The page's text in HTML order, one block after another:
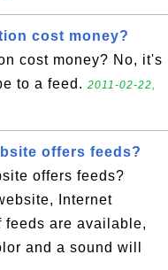
cost money?
cost money? No, it's
to a feed. 2011-02-22,
offers feeds?
offers feeds?
Internet
feeds are available,
and a sound will